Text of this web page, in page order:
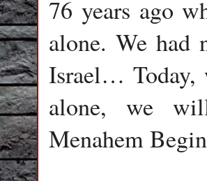
76 years ago
alone. We had
Israel… Today,
alone, we
Menahem